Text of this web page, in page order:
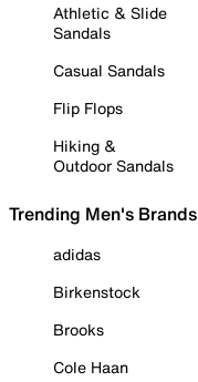
Athletic & Slide
Sandals
Casual Sandals
Flip Flops
Hiking &
Outdoor Sandals
Trending Men's Brands
adidas
Birkenstock
Brooks
Cole Haan